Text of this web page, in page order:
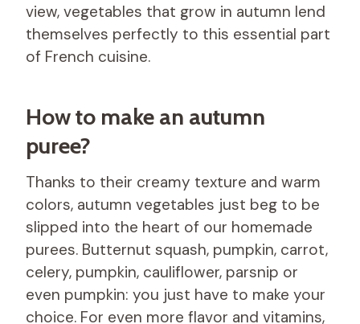
view, vegetables that grow in autumn lend
themselves perfectly to this essential part
of French cuisine.
How to make an autumn
puree?
Thanks to their creamy texture and warm
colors, autumn vegetables just beg to be
slipped into the heart of our homemade
purees. Butternut squash, pumpkin, carrot,
celery, pumpkin, cauliflower, parsnip or
even pumpkin: you just have to make your
choice. For even more flavor and vitamins,